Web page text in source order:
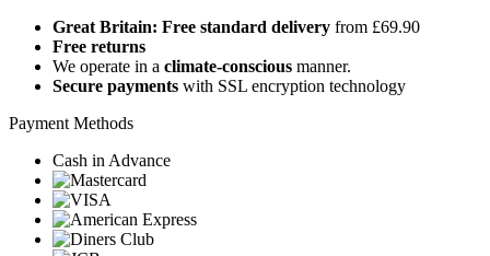
Great Britain: Free standard delivery from £69.90
Free returns
We operate in a climate-conscious manner.
Secure payments with SSL encryption technology
Payment Methods
Cash in Advance